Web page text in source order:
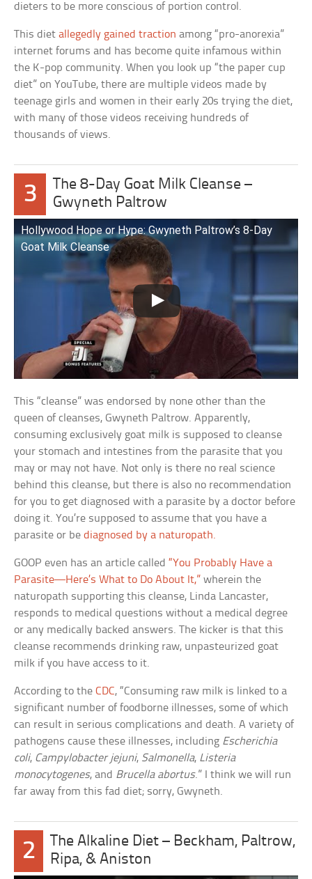
dieters to be more conscious of portion control.
This dietallegedly gained traction among “pro-anorexia”
internet forums and has become quite infamous within
the K-pop community. When you look up “the paper cup
diet” on YouTube, there are multiple videos made by
teenage girls and women in their early 20s trying the diet,
with many of those videos receiving hundreds of
thousands of views.
3
The 8-Day Goat Milk Cleanse –
Gwyneth Paltrow
Hollywood Hope or Hype: Gwyneth Paltrow’s 8-Day
Goat Milk Cleanse
This “cleanse” was endorsed by none other than the
queen of cleanses, Gwyneth Paltrow. Apparently,
consuming exclusively goat milk is supposed to cleanse
your stomach and intestines from the parasite that you
may or may not have. Not only is there no real science
behind this cleanse, but there is also no recommendation
for you to get diagnosed with a parasite by a doctor before
doing it. You’re supposed to assume that you have a
parasite or bediagnosed by a naturopath.
GOOP even has an article called“You Probably Have a
Parasite—Here’s What to Do About It,” wherein the
naturopath supporting this cleanse, Linda Lancaster,
responds to medical questions without a medical degree
or any medically backed answers. The kicker is that this
cleanse recommends drinking raw, unpasteurized goat
milk if you have access to it.
According to theCDC, “Consuming raw milk is linked to a
significant number of foodborne illnesses, some of which
can result in serious complications and death. A variety of
pathogens cause these illnesses, including Escherichia
coli, Campylobacter jejuni, Salmonella, Listeria
monocytogenes, and Brucella abortus.” I think we will run
far away from this fad diet; sorry, Gwyneth.
2
The Alkaline Diet – Beckham, Paltrow,
Ripa, & Aniston